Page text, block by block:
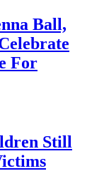
Ball,
For
Still